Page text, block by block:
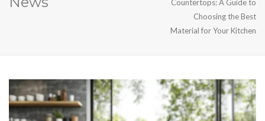
Countertops: A Guide to
Choosing the Best
Material for Your Kitchen